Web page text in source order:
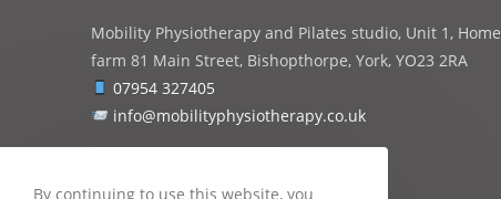
Mobility Physiotherapy and Pilates studio, Unit 1, Home
farm 81 Main Street, Bishopthorpe, York, YO23 2RA
07954 327405
info@mobilityphysiotherapy.co.uk
By continuing to use this website, you